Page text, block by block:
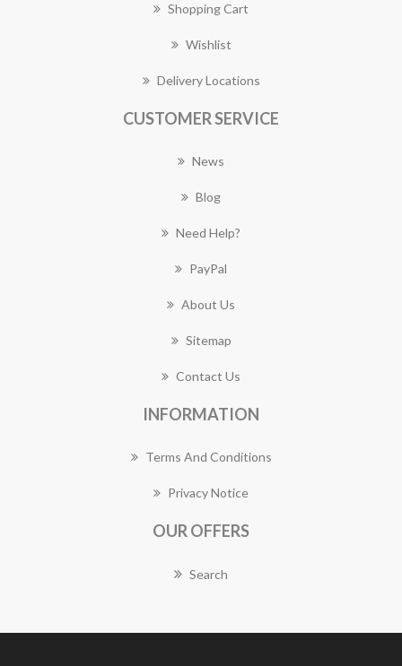
Shopping Cart
Wishlist
Delivery Locations
CUSTOMER SERVICE
News
Blog
Need Help?
PayPal
About Us
Sitemap
Contact Us
INFORMATION
Terms And Conditions
Privacy Notice
OUR OFFERS
Search